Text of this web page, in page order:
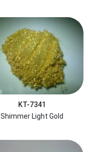
KT-7341
Shimmer Light Gold